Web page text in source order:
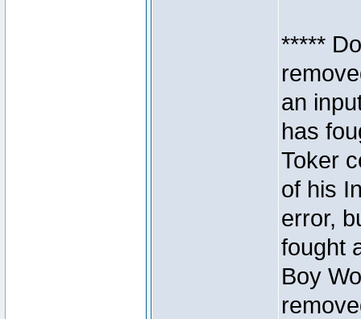
*****
an
has
Toker
of his
error,
fought
Boy